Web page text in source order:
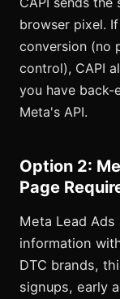
browser pixel.
conversion (no
control), CAPI
you have back-
Meta's API.
Option 2:
Page
Meta Lead
information
DTC brands,
signups, early